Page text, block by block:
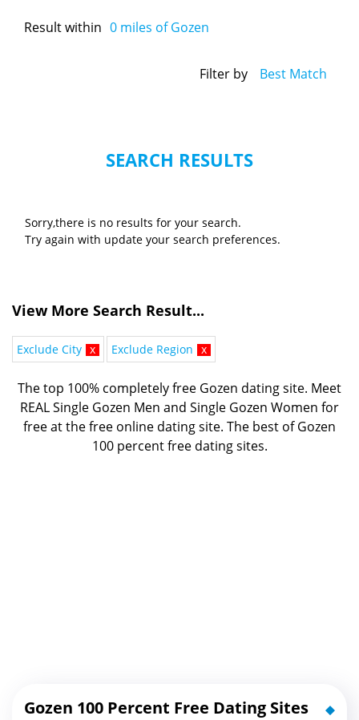
Result within 0 miles of Gozen
Filter by Best Match
SEARCH RESULTS
Sorry,there is no results for your search.
Try again with update your search preferences.
View More Search Result...
Exclude City x Exclude Region x
The top 100% completely free Gozen dating site. Meet
REAL Single Gozen Men and Single Gozen Women for
free at the free online dating site. The best ofGozen
100 percent free dating sites.
Gozen 100 Percent Free Dating Sites